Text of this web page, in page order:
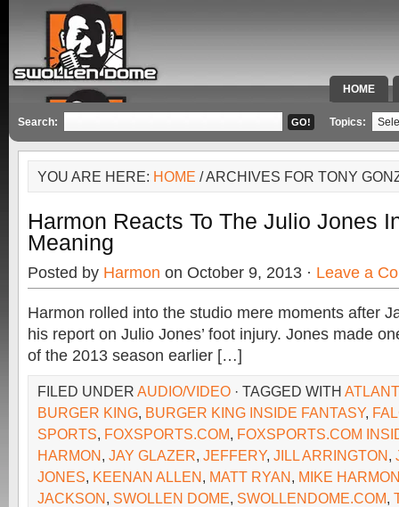
HOME
SPECIAL
Search: Topics:
YOU ARE HERE: HOME / ARCHIVES FOR TONY
Harmon Reacts To The Julio Jones
Meaning
Posted by Harmon on October 9, 2013 · Leave a
Harmon rolled into the studio mere moments after
his report on Julio Jones’ foot injury. Jones made
of the 2013 season earlier […]
FILED UNDER AUDIO/VIDEO · TAGGED WITH
BURGER KING, BURGER KING INSIDE FANTASY,
SPORTS, FOXSPORTS.COM, FOXSPORTS.COM
HARMON, JAY GLAZER, JEFFERY, JILL ARRINGTON,
JONES, KEENAN ALLEN, MATT RYAN, MIKE
JACKSON, SWOLLEN DOME, SWOLLENDOME.COM,